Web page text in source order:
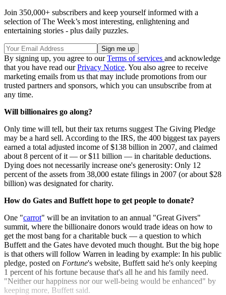
Join 350,000+ subscribers and keep yourself informed with a
selection of The Week’s most interesting, enlightening and
entertaining stories - plus daily puzzles.
By signing up, you agree to ourTerms of services and acknowledge
that you have read ourPrivacy Notice. You also agree to receive
marketing emails from us that may include promotions from our
trusted partners and sponsors, which you can unsubscribe from at
any time.
Will billionaires go along?
Only time will tell, but their tax returns suggest The Giving Pledge
may be a hard sell. According to the IRS, the 400 biggest tax payers
earned a total adjusted income of $138 billion in 2007, and claimed
about 8 percent of it — or $11 billion — in charitable deductions.
Dying does not necessarily increase one's generosity: Only 12
percent of the assets from 38,000 estate filings in 2007 (or about $28
billion) was designated for charity.
How do Gates and Buffett hope to get people to donate?
One "carrot" will be an invitation to an annual "Great Givers"
summit, where the billionaire donors would trade ideas on how to
get the most bang for a charitable buck — a question to which
Buffett and the Gates have devoted much thought. But the big hope
is that others will follow Warren in leading by example: In his public
pledge, posted on Fortune's website, Buffett said he's only keeping
1 percent of his fortune because that's all he and his family need.
"Neither our happiness nor our well-being would be enhanced" by
keeping more, Buffett said.